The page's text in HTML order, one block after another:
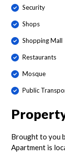
Security
Shops
Shopping Mall
Restaurants
Mosque
Public
Brought to you
Apartment is